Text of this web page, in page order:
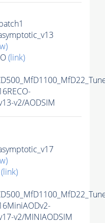
(link)
v2/AODSIM
(link)
v2/MINIAODSIM